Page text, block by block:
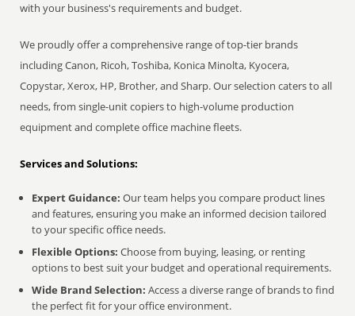
with your business's requirements and budget.
We proudly offer a comprehensive range of top-tier brands
including Canon, Ricoh, Toshiba, Konica Minolta, Kyocera,
Copystar, Xerox, HP, Brother, and Sharp. Our selection caters to all
needs, from single-unit copiers to high-volume production
equipment and complete office machine fleets.
Services and Solutions:
Expert Guidance: Our team helps you compare product lines
and features, ensuring you make an informed decision tailored
to your specific office needs.
Flexible Options: Choose from buying, leasing, or renting
options to best suit your budget and operational requirements.
Wide Brand Selection: Access a diverse range of brands to find
the perfect fit for your office environment.